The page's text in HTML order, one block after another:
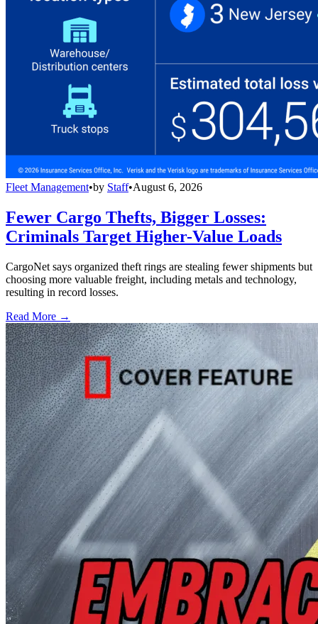
Fleet Management•by Staff•August 6, 2026
Fewer Cargo Thefts, Bigger Losses:
Criminals Target Higher-Value Loads
CargoNet says organized theft rings are stealing fewer shipments but
choosing more valuable freight, including metals and technology,
resulting in record losses.
Read More →